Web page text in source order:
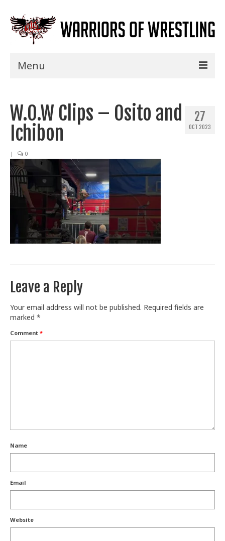
Menu
Shows
Events
Specials
Title History
News
Train With Us
27
OCT 2023
W.O.W Clips – Osito and
Ichibon
| 0
Leave a Reply
Your email address will not be published. Required fields are
marked *
Comment *
Name
Email
Website